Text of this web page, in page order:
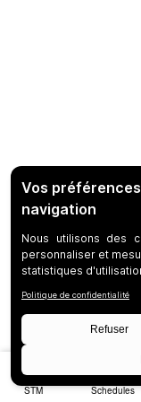
STM Schedules